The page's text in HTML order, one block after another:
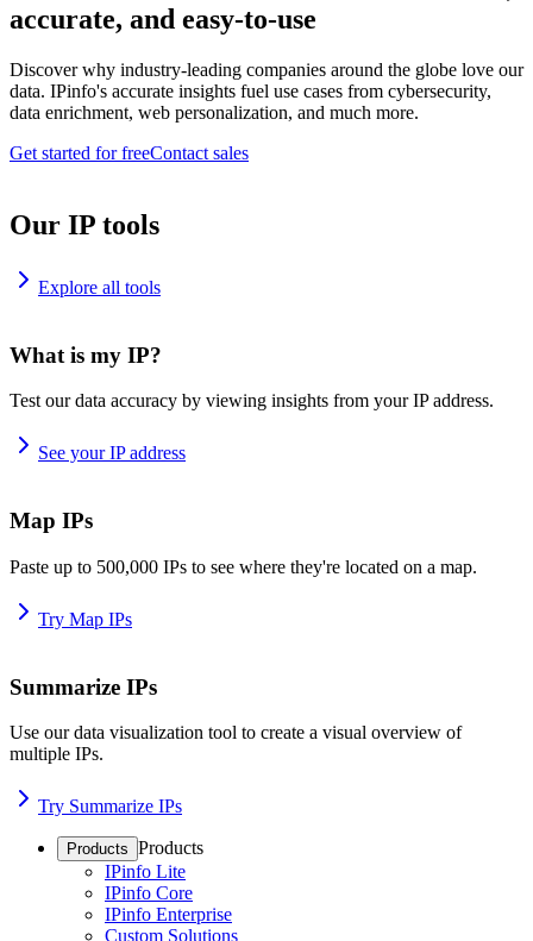
accurate, and easy-to-use
Discover why industry-leading companies around the globe love our
data. IPinfo's accurate insights fuel use cases from cybersecurity,
data enrichment, web personalization, and much more.
Get started for freeContact sales
Our IP tools
Explore all tools
What is my IP?
Test our data accuracy by viewing insights from your IP address.
See your IP address
Map IPs
Paste up to 500,000 IPs to see where they're located on a map.
Try Map IPs
Summarize IPs
Use our data visualization tool to create a visual overview of
multiple IPs.
Try Summarize IPs
Products Products
IPinfo Lite
IPinfo Core
IPinfo Enterprise
Custom Solutions